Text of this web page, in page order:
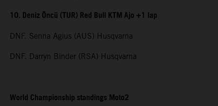
10. Deniz Öncü (TUR) Red Bull KTM Ajo +1 lap
DNF. Senna Agius (AUS) Husqvarna
DNF. Darryn Binder (RSA) Husqvarna
World Championship standings Moto2